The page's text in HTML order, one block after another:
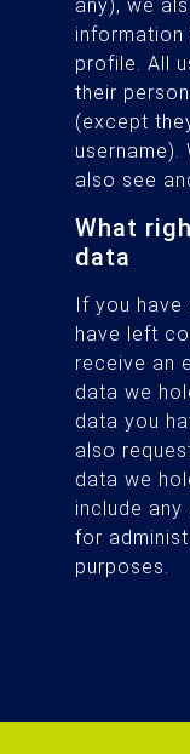
any), we
information
profile. All
their
(except
username).
also see
What
data
If you
have left
receive an
data we
data you
also
data we
include
for
purposes.